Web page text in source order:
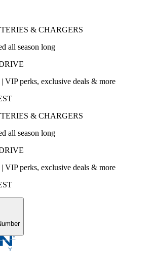
& CHARGERS
all season long
VIP perks, exclusive deals & more
& CHARGERS
all season long
VIP perks, exclusive deals & more